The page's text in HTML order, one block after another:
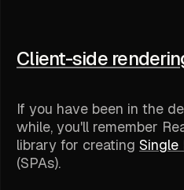
Client-side
If you have been in the
while, you'll remember
library for creating Single
(SPAs).